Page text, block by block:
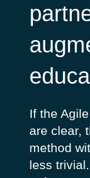
If the
are clear,
method
less